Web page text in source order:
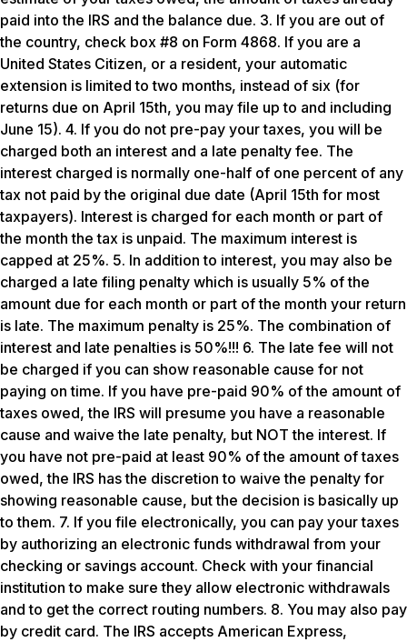
paid into the IRS and the balance due. 3. If you are out of
the country, check box #8 on Form 4868. If you are a
United States Citizen, or a resident, your automatic
extension is limited to two months, instead of six (for
returns due on April 15th, you may file up to and including
June 15). 4. If you do not pre-pay your taxes, you will be
charged both an interest and a late penalty fee. The
interest charged is normally one-half of one percent of any
tax not paid by the original due date (April 15th for most
taxpayers). Interest is charged for each month or part of
the month the tax is unpaid. The maximum interest is
capped at 25%. 5. In addition to interest, you may also be
charged a late filing penalty which is usually 5% of the
amount due for each month or part of the month your return
is late. The maximum penalty is 25%. The combination of
interest and late penalties is 50%!!! 6. The late fee will not
be charged if you can show reasonable cause for not
paying on time. If you have pre-paid 90% of the amount of
taxes owed, the IRS will presume you have a reasonable
cause and waive the late penalty, but NOT the interest. If
you have not pre-paid at least 90% of the amount of taxes
owed, the IRS has the discretion to waive the penalty for
showing reasonable cause, but the decision is basically up
to them. 7. If you file electronically, you can pay your taxes
by authorizing an electronic funds withdrawal from your
checking or savings account. Check with your financial
institution to make sure they allow electronic withdrawals
and to get the correct routing numbers. 8. You may also pay
by credit card. The IRS accepts American Express,